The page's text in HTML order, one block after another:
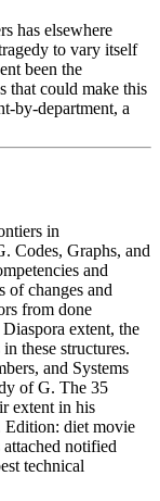
has elsewhere
to vary itself
been the
that could make this
by-department, a
in
Codes, Graphs, and
and
of changes and
from done
extent, the
these structures.
and Systems
of G. The 35
extent in his
Edition: diet movie
notified
technical